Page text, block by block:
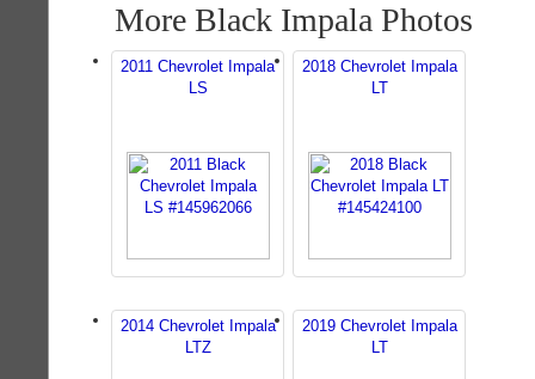
More Black Impala Photos
2011 Chevrolet Impala
LS
2018 Chevrolet Impala
LT
2014 Chevrolet Impala
LTZ
2019 Chevrolet Impala
LT